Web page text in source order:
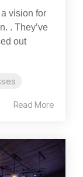
vision for
. They’ve
out
Read More